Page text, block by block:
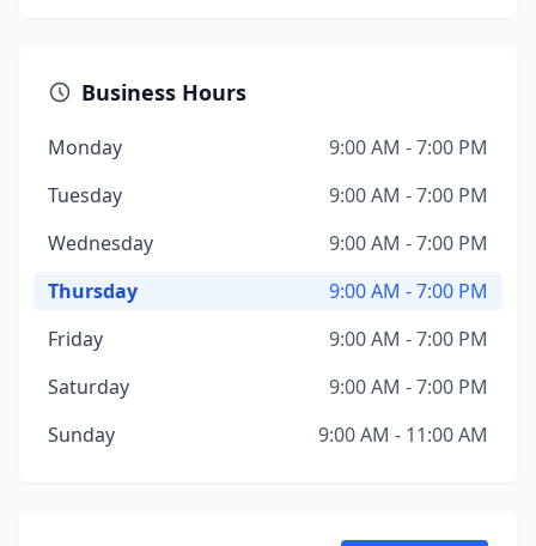
Business Hours
Monday
9:00 AM - 7:00 PM
Tuesday
9:00 AM - 7:00 PM
Wednesday
9:00 AM - 7:00 PM
Thursday
9:00 AM - 7:00 PM
Friday
9:00 AM - 7:00 PM
Saturday
9:00 AM - 7:00 PM
Sunday
9:00 AM - 11:00 AM